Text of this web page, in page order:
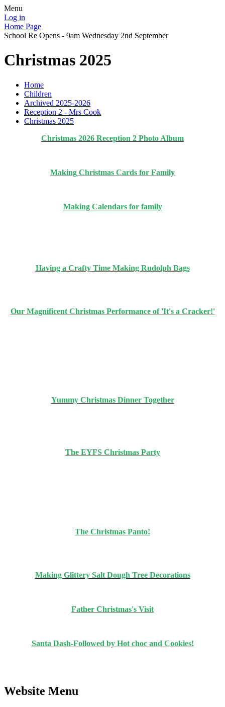
Menu
Log in
Home Page
School Re Opens - 9am Wednesday 2nd September
Christmas 2025
Home
Children
Archived 2025-2026
Reception 2 - Mrs Cook
Christmas 2025
Christmas 2026 Reception 2 Photo Album
Making Christmas Cards for Family
Making Calendars for family
Having a Crafty Time Making Rudolph Bags
Our Magnificent Christmas Performance of 'It's a Cracker!'
Yummy Christmas Dinner Together
The EYFS Christmas Party
The Christmas Panto!
Making Glittery Salt Dough Tree Decorations
Father Christmas's Visit
Santa Dash-Followed by Hot choc and Cookies!
Website Menu